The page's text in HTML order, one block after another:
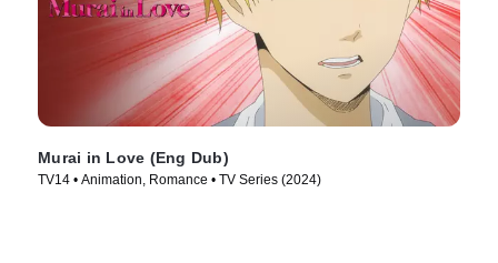
Murai in Love (Eng Dub)
TV14 • Animation, Romance • TV Series (2024)